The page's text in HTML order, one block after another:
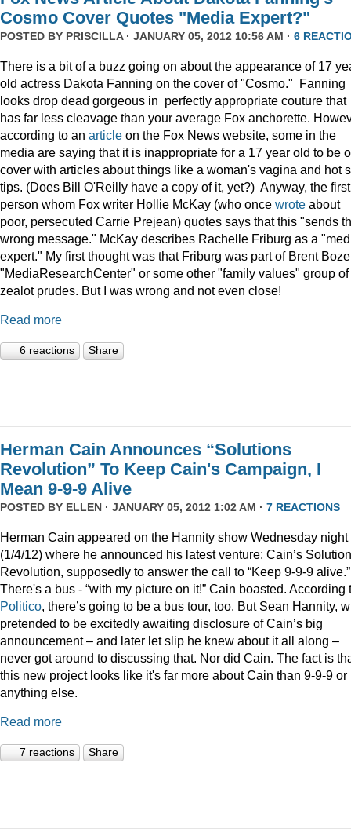
Cosmo Cover Quotes "Media Expert?"
POSTED BY PRISCILLA· JANUARY 05, 2012 10:56 AM · 6
There is a bit of a buzz going on about the appearance of 17
old actress Dakota Fanning on the cover of "Cosmo." Fanning
looks drop dead gorgeous in perfectly appropriate couture that
has far less cleavage than your average Fox anchorette.
according to an article on the Fox News website, some in the
media are saying that it is inappropriate for a 17 year old to be
cover with articles about things like a woman's vagina and hot
tips. (Does Bill O'Reilly have a copy of it, yet?) Anyway, the first
person whom Fox writer Hollie McKay (who once wrote about
poor, persecuted Carrie Prejean) quotes says that this "sends
wrong message." McKay describes Rachelle Friburg as a
expert." My first thought was that Friburg was part of Brent
"MediaResearchCenter" or some other "family values" group of
zealot prudes. But I was wrong and not even close!
Read more
6 reactions Share
Herman Cain Announces “Solutions
Revolution” To Keep Cain's Campaign, I
Mean 9-9-9 Alive
POSTED BY ELLEN · JANUARY 05, 2012 1:02 AM · 7 REACTIONS
Herman Cain appeared on the Hannity show Wednesday night
(1/4/12) where he announced his latest venture: Cain’s
Revolution, supposedly to answer the call to “Keep 9-9-9 alive.”
There's a bus - “with my picture on it!” Cain boasted. According
Politico, there’s going to be a bus tour, too. But Sean Hannity,
pretended to be excitedly awaiting disclosure of Cain’s big
announcement – and later let slip he knew about it all along –
never got around to discussing that. Nor did Cain. The fact is
this new project looks like it's far more about Cain than 9-9-9 or
anything else.
Read more
7 reactions Share